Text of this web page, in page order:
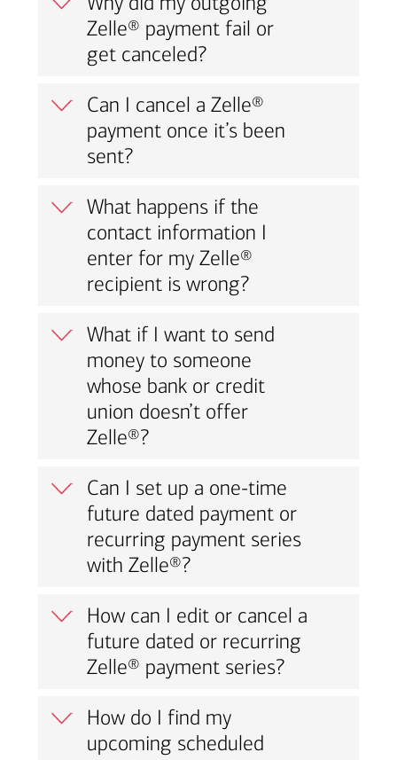
Zelle® payment fail or
get canceled?
Can I cancel a Zelle®
payment once it’s been
sent?
What happens if the
contact information I
enter for my Zelle®
recipient is wrong?
What if I want to send
money to someone
whose bank or credit
union doesn’t offer
Zelle®?
Can I set up a one-time
future dated payment or
recurring payment series
with Zelle®?
How can I edit or cancel a
future dated or recurring
Zelle® payment series?
How do I find my
upcoming scheduled